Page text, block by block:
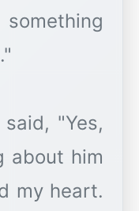
"Yes,
about him
my heart.